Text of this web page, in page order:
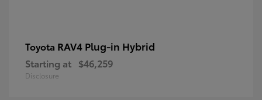
Toyota RAV4 Plug-in Hybrid
Starting at $46,259
Disclosure